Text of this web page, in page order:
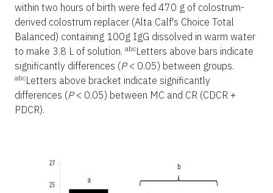
within two hours of birth were fed 470 g of colostrum-
derived colostrum replacer (Alta Calf's Choice Total
Balanced) containing 100g IgG dissolved in warm water
to make 3.8 L of solution. abcLetters above bars indicate
significantly differences (P < 0.05) between groups.
abcLetters above bracket indicate significantly
differences (P < 0.05) between MC and CR (CDCR +
PDCR).